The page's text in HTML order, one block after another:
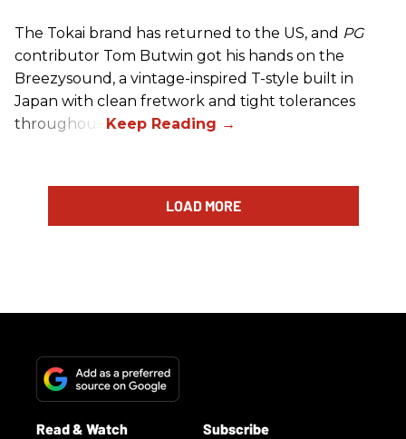
The Tokai brand has returned to the US, and PG
contributor Tom Butwin got his hands on the
Breezysound, a vintage-inspired T-style built in
Japan with clean fretwork and tight tolerances
throughout.
LOAD MORE